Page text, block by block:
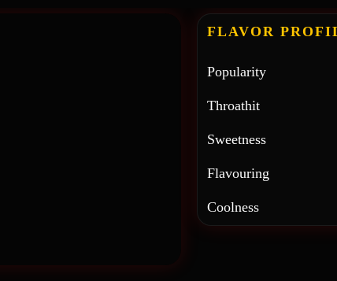
FLAVOR
Popularity
Throathit
Sweetness
Flavouring
Coolness